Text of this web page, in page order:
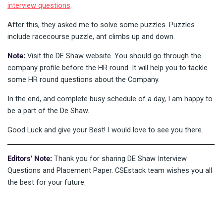
interview questions.
After this, they asked me to solve some puzzles. Puzzles
include racecourse puzzle, ant climbs up and down.
Note: Visit the DE Shaw website. You should go through the
company profile before the HR round. It will help you to tackle
some HR round questions about the Company.
In the end, and complete busy schedule of a day, I am happy to
be a part of the De Shaw.
Good Luck and give your Best! I would love to see you there.
Editors’ Note: Thank you for sharing DE Shaw Interview
Questions and Placement Paper. CSEstack team wishes you all
the best for your future.